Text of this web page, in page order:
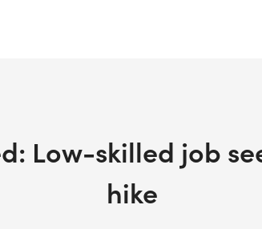
Low-skilled job
hike